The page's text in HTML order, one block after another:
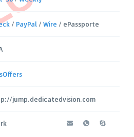
/ PayPal /Wire / ePassporte
jump.dedicatedvision.com